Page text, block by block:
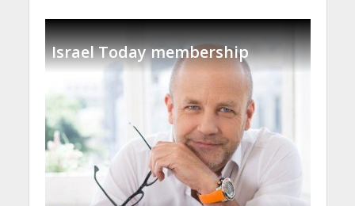
Israel Today membership